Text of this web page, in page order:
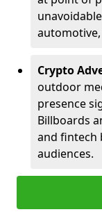
Crypto
outdoor
presence
Billboards
and fintech
audiences.